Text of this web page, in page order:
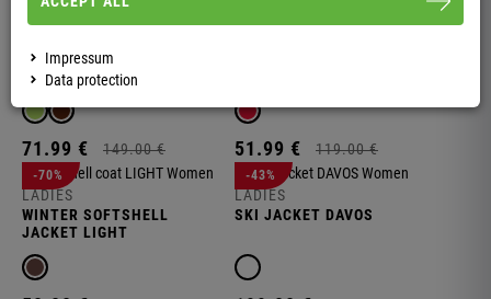
WINTER SOFTSHELL
JACKET FAUX FUR BURNER
71.99 € 149.00 € 51.99 € 119.00 €
LADIES
WINTER SOFTSHELL
JACKET LIGHT
-70%
LADIES
SKI JACKET DAVOS
-43%
Impressum
Data protection